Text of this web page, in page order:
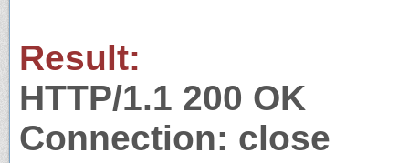
Result:
HTTP/1.1 200 OK
Connection: close